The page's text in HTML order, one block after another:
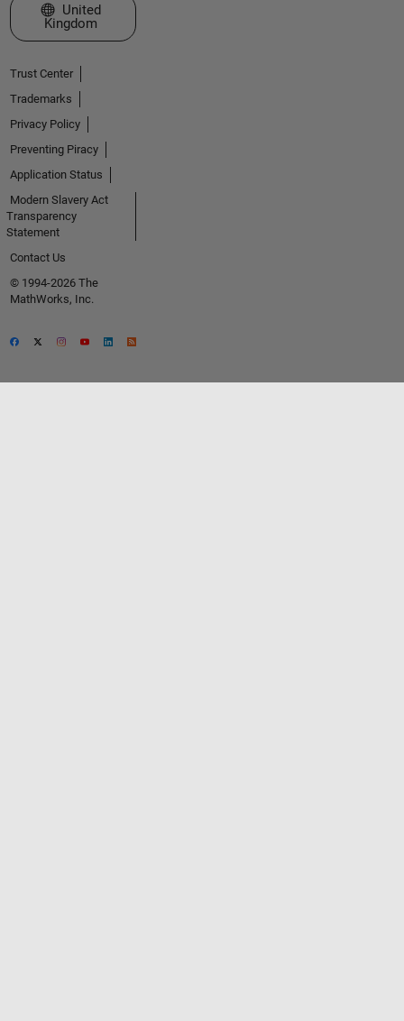
Select a Web Site
United
Kingdom
Trust Center
Trademarks
Privacy Policy
Preventing Piracy
Application Status
Modern Slavery Act
Transparency
Statement
Contact Us
© 1994-2026 The
MathWorks, Inc.